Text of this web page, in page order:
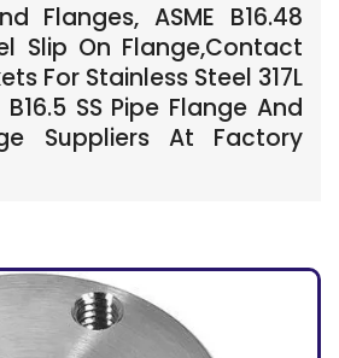
Flanges, ASME B16.48
Slip On Flange,Contact
For Stainless Steel 317L
B16.5 SS Pipe Flange And
Suppliers At Factory